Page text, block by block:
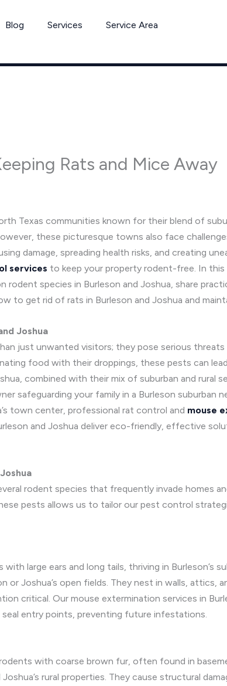
Blog Services Service Area
Rats and Mice Away
Texas communities known for their blend of
these picturesque towns also face
damage, spreading health risks, and creating
services to keep your property rodent-free. In this
rodent species in Burleson and Joshua, share
to get rid of rats in Burleson and Joshua and
Joshua
just unwanted visitors; they pose serious
food with their droppings, these pests can
combined with their mix of suburban and rural
safeguarding your family in a Burleson suburban
town center, professional rat control and mouse
and Joshua deliver eco-friendly, effective
rodent species that frequently invade homes
pests allows us to tailor our pest control
large ears and long tails, thriving in Burleson’s
or Joshua’s open fields. They nest in walls, attics,
critical. Our mouse extermination services in
entry points, preventing future infestations.
with coarse brown fur, often found in
rural properties. They cause structural